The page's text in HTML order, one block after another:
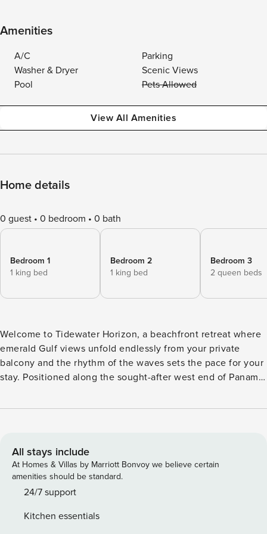
Amenities
A/C
Parking
Washer & Dryer
Scenic Views
Pool
Pets Allowed
View All Amenities
Home details
0 guest 0 bedroom 0 bath
Bedroom 1
1 king bed
Bedroom 2
1 king bed
Bedroom 3
2 queen beds
Welcome to Tidewater Horizon, a beachfront retreat where
emerald Gulf views unfold endlessly from your private
balcony and the rhythm of the waves sets the pace for your
stay. Positioned along the sought-after west end of Panama
scenery with full-scale resort amenities—offering the best
Natural light pours in from the balcony doors, creating an
easy flow between the living area, dining space for six, and
fully equipped kitchen. Whether you’re preparing a fresh
seafood dinner, sharing takeout after a beach day, or
layout makes group time feel effortless. A washer and dryer
All stays include
At Homes & Villas by Marriott Bonvoy we believe certain
amenities should be standard.
24/7 support
Kitchen essentials